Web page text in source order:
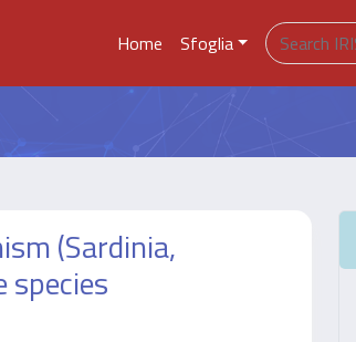
Home Sfoglia
(Sardinia,
species